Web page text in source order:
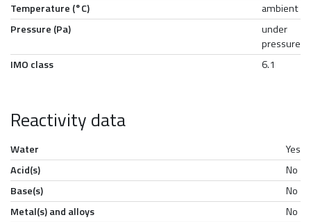
Temperature (°C)
ambient
Pressure (Pa)
under
pressure
IMO class
6.1
Reactivity data
Water
Yes
Acid(s)
No
Base(s)
No
Metal(s) and alloys
No